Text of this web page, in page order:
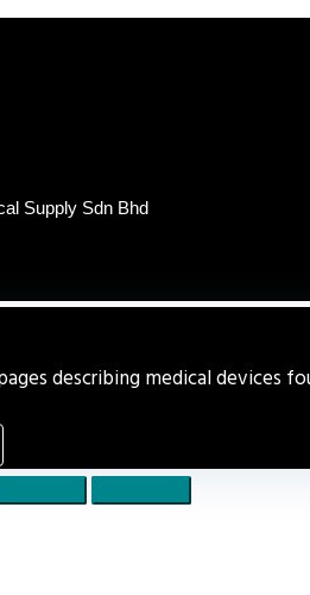
Supply Sdn Bhd
describing medical devices